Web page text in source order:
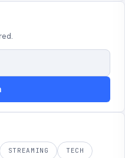
STREAMING TECH